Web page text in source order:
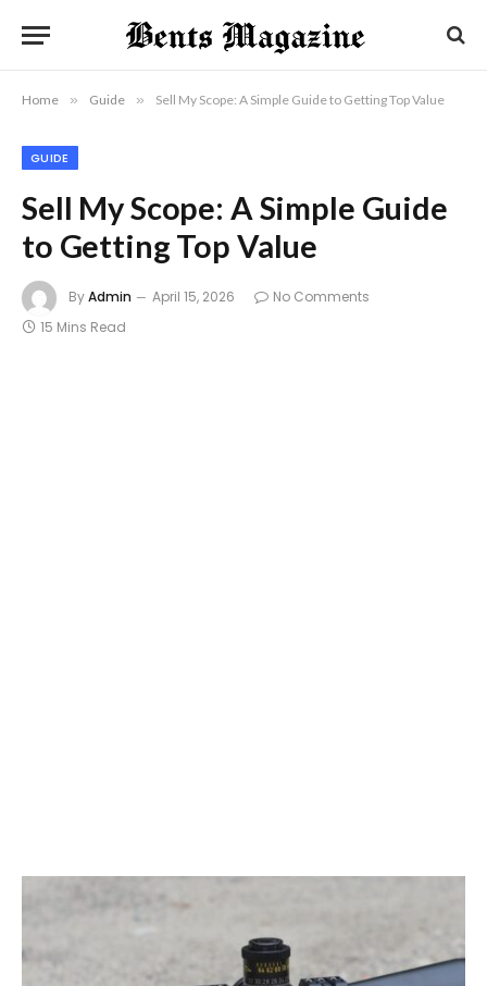
Home » Guide » Sell My Scope: A Simple Guide to Getting Top Value
GUIDE
Sell My Scope: A Simple Guide
to Getting Top Value
ByAdmin April 15, 2026
No Comments
15 Mins Read